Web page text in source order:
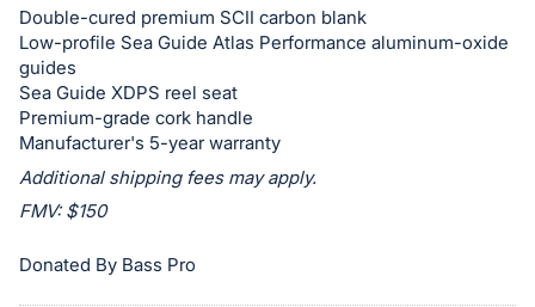
section
Double-cured premium SCII carbon blank
Low-profile Sea Guide Atlas Performance aluminum-oxide
guides
Sea Guide XDPS reel seat
Premium-grade cork handle
Manufacturer's 5-year warranty
Additional shipping fees may apply.
FMV: $150
Donated By Bass Pro